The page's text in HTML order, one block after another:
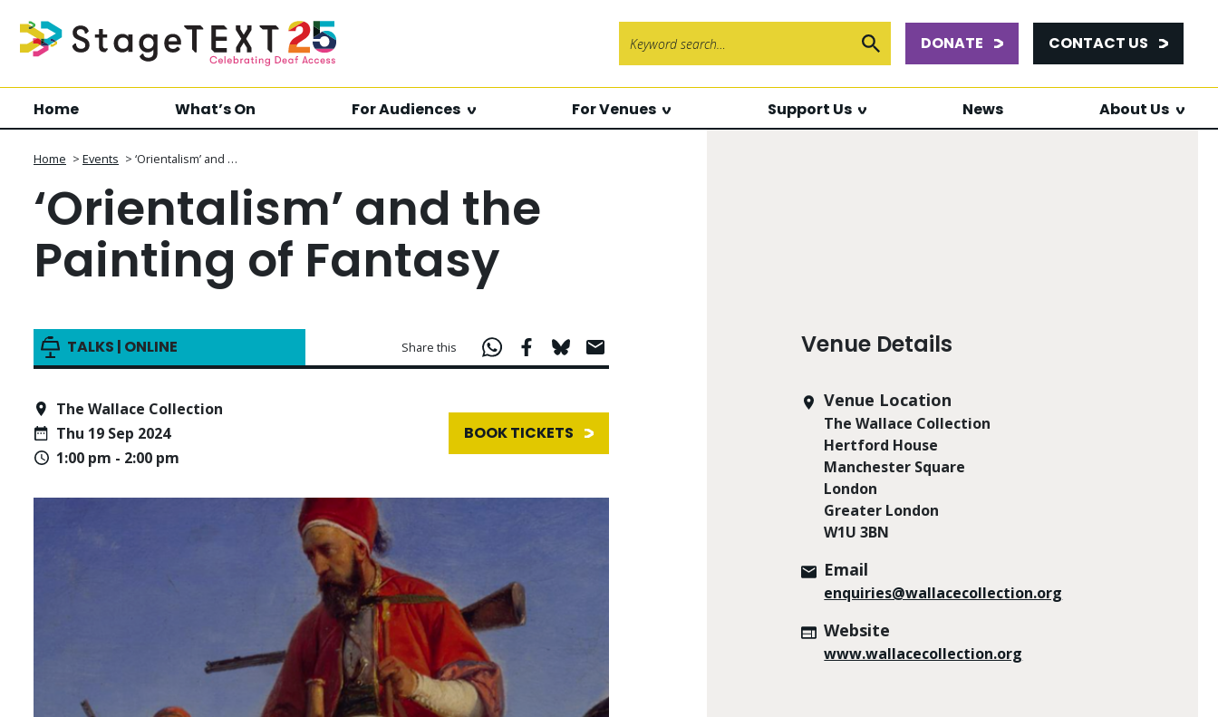
Submit Search
DONATE CONTACT US
Home What’s On For Audiences For Venues Support Us News About Us
Home > Events > ‘Orientalism’ and …
‘Orientalism’ and the
Painting of Fantasy
TALKS | ONLINE Share this
The Wallace Collection
Thu 19 Sep 2024
1:00 pm - 2:00 pm
BOOK TICKETS
Venue Details
Venue Location
The Wallace Collection
Hertford House
Manchester Square
London
Greater London
W1U 3BN
Email
enquiries@wallacecollection.org
Website
www.wallacecollection.org